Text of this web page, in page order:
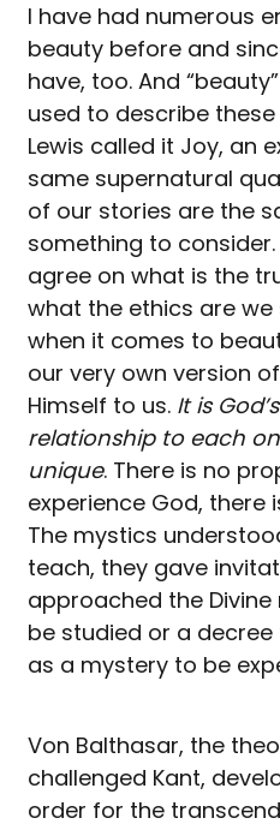
I have had numerous
beauty before and
have, too. And
used to describe these
Lewis called it Joy, an
same supernatural
of our stories are the
something to
agree on what is the
what the ethics are we
when it comes to
our very own version
Himself to us. It is
relationship to each
unique. There is no
experience God, there
The mystics
teach, they gave
approached the
be studied or a
as a mystery to be
Von Balthasar, the
challenged Kant,
order for the